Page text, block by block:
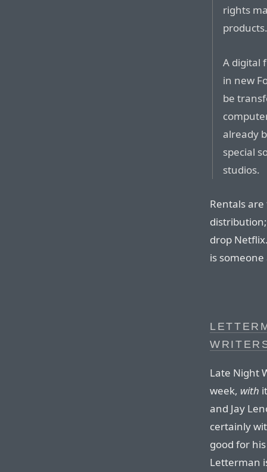
rights
A digital
in new
be
already
special
studios.
Rentals
drop
is someone
Late Night
week, with
and Jay
certainly
good for
Letterman